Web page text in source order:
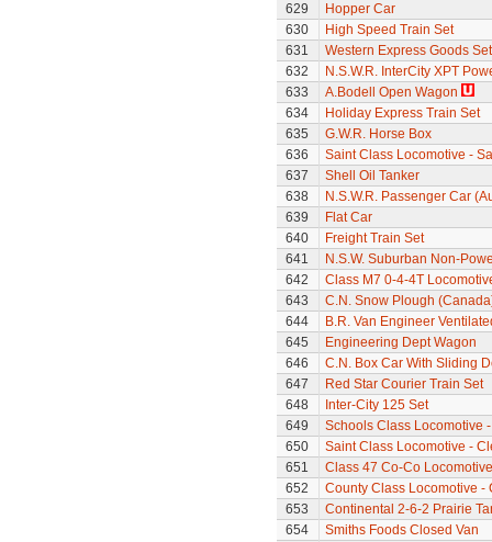
629
Hopper Car
630
High Speed Train Set
631
Western Express Goods Set
632
N.S.W.R. InterCity XPT
633
A.Bodell Open Wagon
634
Holiday Express Train Set
635
G.W.R. Horse Box
636
Saint Class Locomotive -
637
Shell Oil Tanker
638
N.S.W.R. Passenger Car
639
Flat Car
640
Freight Train Set
641
N.S.W. Suburban Non-
642
Class M7 0-4-4T
643
C.N. Snow Plough
644
B.R. Van Engineer
645
Engineering Dept Wagon
646
C.N. Box Car With Sliding
647
Red Star Courier Train Set
648
Inter-City 125 Set
649
Schools Class Locomotive
650
Saint Class Locomotive -
651
Class 47 Co-Co Locomotive
652
County Class Locomotive -
653
Continental 2-6-2 Prairie
654
Smiths Foods Closed Van